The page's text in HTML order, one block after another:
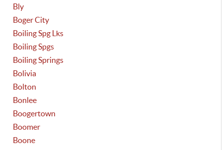
Bly
Boger City
Boiling Spg Lks
Boiling Spgs
Boiling Springs
Bolivia
Bolton
Bonlee
Boogertown
Boomer
Boone